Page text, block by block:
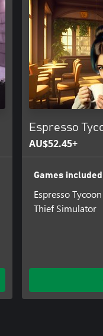
Espresso
AU$52.45+
Games included
Espresso Tycoon
Thief Simulator